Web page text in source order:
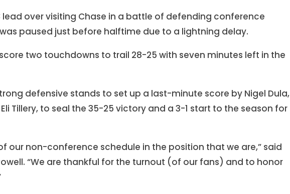
lead over visiting Chase in a battle of defending conference
paused just before halftime due to a lightning delay.
two touchdowns to trail 28-25 with seven minutes left in the
defensive stands to set up a last-minute score by Nigel Dula,
Tillery, to seal the 35-25 victory and a 3-1 start to the season for
our non-conference schedule in the position that we are,” said
“We are thankful for the turnout (of our fans) and to honor